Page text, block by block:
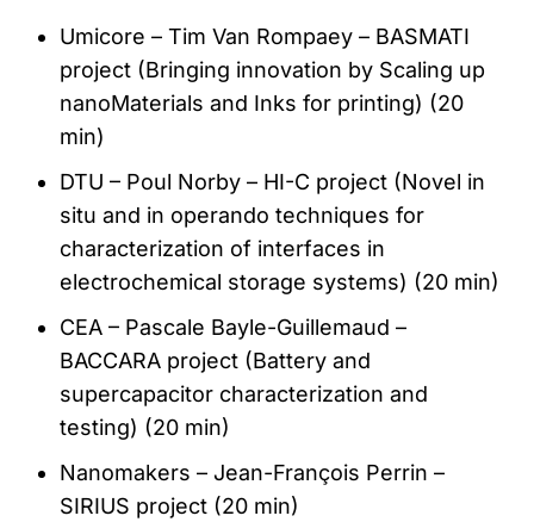
Umicore – Tim Van Rompaey – BASMATI
project (Bringing innovation by Scaling up
nanoMaterials and Inks for printing) (20
min)
DTU – Poul Norby – HI-C project (Novel in
situ and in operando techniques for
characterization of interfaces in
electrochemical storage systems) (20 min)
CEA – Pascale Bayle-Guillemaud –
BACCARA project (Battery and
supercapacitor characterization and
testing) (20 min)
Nanomakers – Jean-François Perrin –
SIRIUS project (20 min)